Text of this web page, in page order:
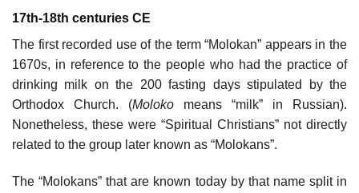
17th-18th centuries CE
The first recorded use of the term “Molokan” appears in the
1670s, in reference to the people who had the practice of
drinking milk on the 200 fasting days stipulated by the
Orthodox Church. (Moloko means “milk” in Russian).
Nonetheless, these were “Spiritual Christians” not directly
related to the group later known as “Molokans”.
The “Molokans” that are known today by that name split in